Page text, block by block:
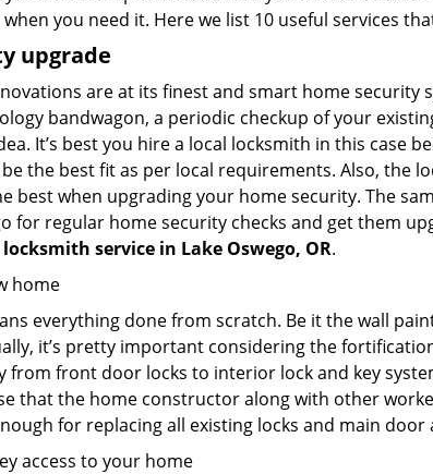
you need it. Here we list 10 useful services
upgrade
are at its finest and smart home security
bandwagon, a periodic checkup of your
It’s best you hire a local locksmith in this
the best fit as per local requirements. Also, the
best when upgrading your home security. The
for regular home security checks and get them
service in Lake Oswego, OR.
home
everything done from scratch. Be it the wall
it’s pretty important considering the
from front door locks to interior lock and key
that the home constructor along with other
for replacing all existing locks and main door
access to your home